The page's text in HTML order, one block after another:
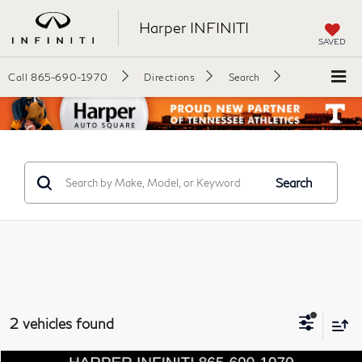
Harper INFINITI
SAVED
Call 865-690-1970 Directions Search
Search
2 vehicles found